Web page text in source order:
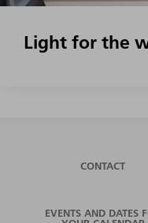
Light for the
CONTACT
EVENTS AND DATES